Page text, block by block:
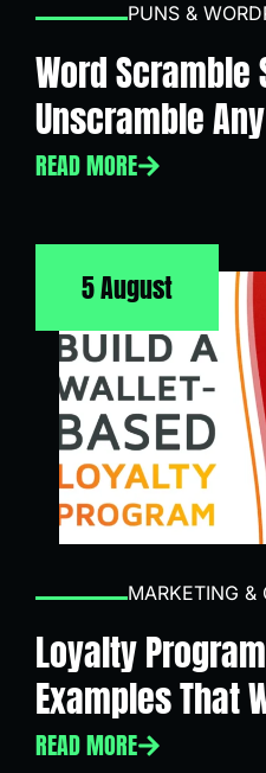
PUNS &
Word Scramble
Unscramble
READ MORE
5 August
MARKETING &
Loyalty
Examples That
READ MORE